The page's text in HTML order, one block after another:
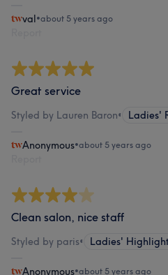
val•about 5 years ago
Great service
Styled by Lauren Baron• Ladies'
Anonymous•about 5 years ago
Clean salon, nice staff
Styled by paris• Ladies'
Anonymous•about 5 years ago